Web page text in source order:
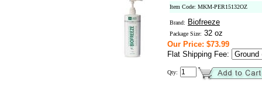
Item Code: MKM-PER15132OZ
Brand: Biofreeze
Package Size: 32 oz
Our Price: $73.99
Flat Shipping Fee:
Qty: